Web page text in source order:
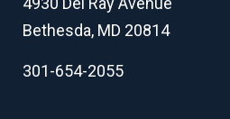
Bethesda, MD 20814
301-654-2055